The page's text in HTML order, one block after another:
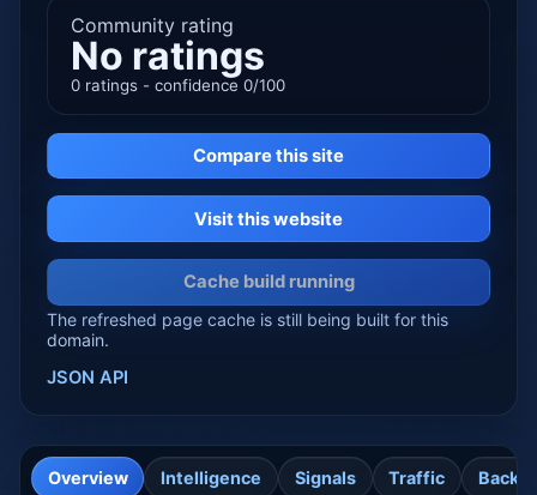
Community rating
No ratings
0 ratings - confidence 0/100
Compare this site
Visit this website
Cache build running
The refreshed page cache is still being built for this
domain.
JSON API
Overview Intelligence Signals Traffic